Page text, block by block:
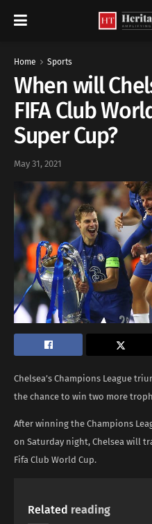
Home Sports
When will
FIFA Club
Super Cup?
May 31, 2021
Chelsea’s Champions League
the chance to win two more
After winning the Champions
on Saturday night, Chelsea will
Fifa Club World Cup.
Related reading